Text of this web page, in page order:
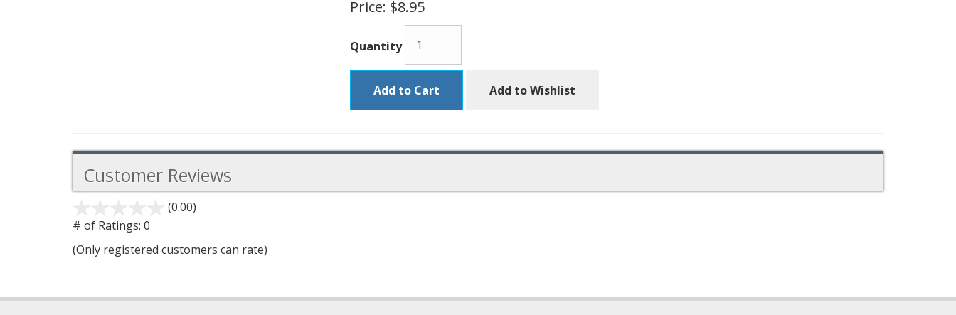
Price: $8.95
Quantity
Add to Cart Add to Wishlist
Customer Reviews
(0.00)
5
# of Ratings: 0
(Only registered customers can rate)